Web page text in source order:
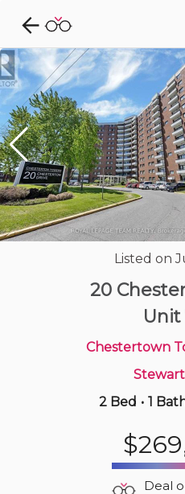
Explore CondoDork...
Filters:
1
Condos For Sale in Ottawa
1729Listings
| 1,200-1,400
Listed on
20
Unit
Chestertown
2 Bed • 1
Deal